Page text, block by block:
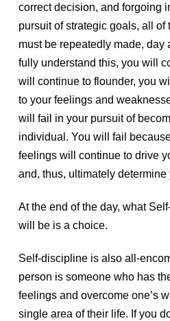
correct decision, and forgoing
pursuit of strategic goals, all of
must be repeatedly made, day
fully understand this, you will
will continue to flounder, you
to your feelings and
will fail in your pursuit of
individual. You will fail
feelings will continue to drive
and, thus, ultimately determine
At the end of the day, what
will be is a choice.
Self-discipline is also all-
person is someone who has
feelings and overcome one’s
single area of their life. If you